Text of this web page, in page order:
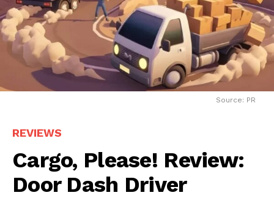
Source: PR
REVIEWS
Cargo, Please! Review:
Door Dash Driver